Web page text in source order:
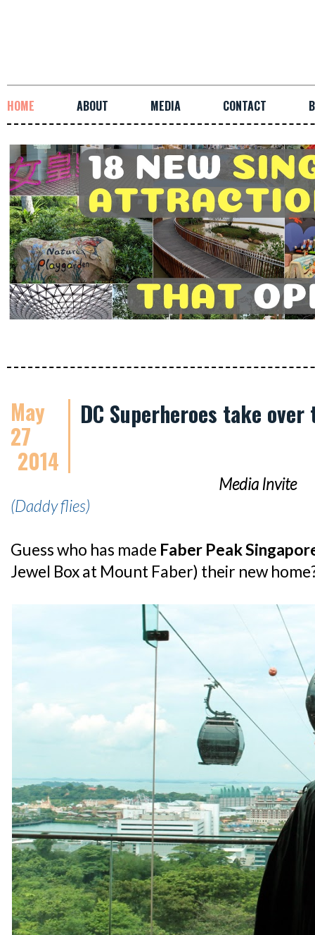
HOME ABOUT MEDIA CONTACT
May
27
2014
DC Superheroes take over
Media Invite
(Daddy flies)
Guess who has made Faber Peak
Jewel Box at Mount Faber) their new